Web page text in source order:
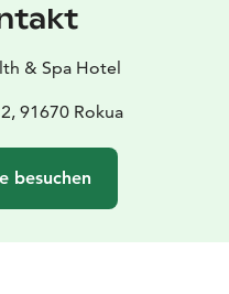
& Spa Hotel
91670 Rokua
besuchen